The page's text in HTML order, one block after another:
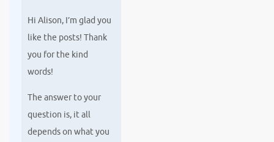
Hi Alison, I’m glad you
like the posts! Thank
you for the kind
words!
The answer to your
question is, it all
depends on what you